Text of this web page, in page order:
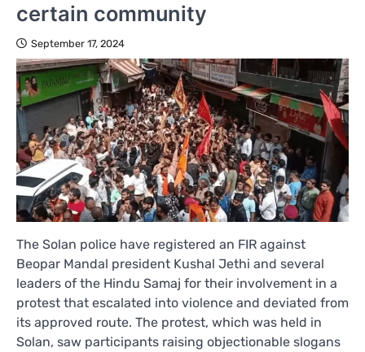
certain community
September 17, 2024
The Solan police have registered an FIR against
Beopar Mandal president Kushal Jethi and several
leaders of the Hindu Samaj for their involvement in a
protest that escalated into violence and deviated from
its approved route. The protest, which was held in
Solan, saw participants raising objectionable slogans